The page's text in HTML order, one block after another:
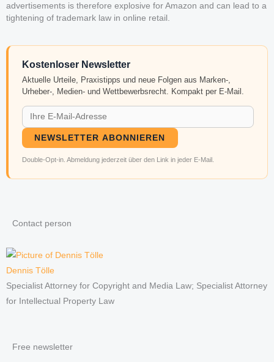
advertisements is therefore explosive for Amazon and can lead to a
tightening of trademark law in online retail.
Kostenloser Newsletter
Aktuelle Urteile, Praxistipps und neue Folgen aus Marken-,
Urheber-, Medien- und Wettbewerbsrecht. Kompakt per E-Mail.
NEWSLETTER ABONNIEREN
Double-Opt-in. Abmeldung jederzeit über den Link in jeder E-Mail.
Contact person
Dennis Tölle
Specialist Attorney for Copyright and Media Law; Specialist Attorney
for Intellectual Property Law
Free newsletter